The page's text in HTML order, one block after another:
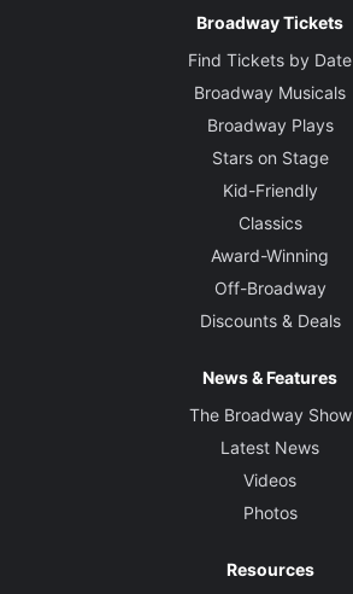
Broadway Tickets
Find Tickets by Date
Broadway Musicals
Broadway Plays
Stars on Stage
Kid-Friendly
Classics
Award-Winning
Off-Broadway
Discounts & Deals
News & Features
The Broadway Show
Latest News
Videos
Photos
Resources